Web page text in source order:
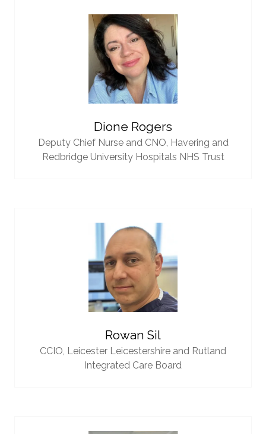
Dione Rogers
Deputy Chief Nurse and CNO, Havering and
Redbridge University Hospitals NHS Trust
Rowan Sil
CCIO, Leicester Leicestershire and Rutland
Integrated Care Board